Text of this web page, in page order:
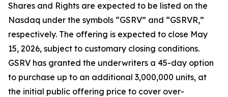
Shares and Rights are expected to be listed on the
Nasdaq under the symbols “GSRV” and “GSRVR,”
respectively. The offering is expected to close May
15, 2026, subject to customary closing conditions.
GSRV has granted the underwriters a 45-day option
to purchase up to an additional 3,000,000 units, at
the initial public offering price to cover over-